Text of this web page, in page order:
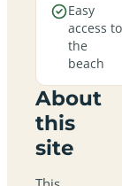
Easy
access to
the
beach
About
this
site